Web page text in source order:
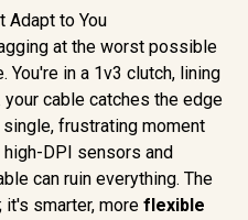
at the worst possible
You're in a 1v3 clutch, lining
your cable catches the edge
frustrating moment
DPI sensors and
can ruin everything. The
smarter, more flexible